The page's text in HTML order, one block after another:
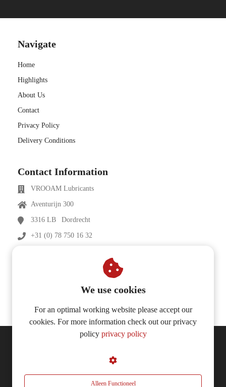
Navigate
Home
Highlights
About Us
Contact
Privacy Policy
Delivery Conditions
Contact Information
VROOAM Lubricants
Aventurijn 300
3316 LB Dordrecht
+31 (0) 78 750 16 32
We use cookies
For an optimal working website please accept our
cookies. For more information check out our privacy
policy privacy policy
Alleen Functioneel